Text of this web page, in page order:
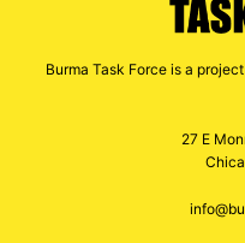
Burma Task Force is a
27 E